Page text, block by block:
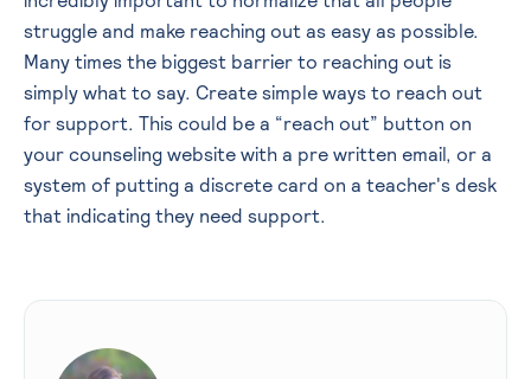
struggle and make reaching out as easy as possible.
Many times the biggest barrier to reaching out is
simply what to say. Create simple ways to reach out
for support. This could be a “reach out” button on
your counseling website with a pre written email, or a
system of putting a discrete card on a teacher's desk
that indicating they need support.